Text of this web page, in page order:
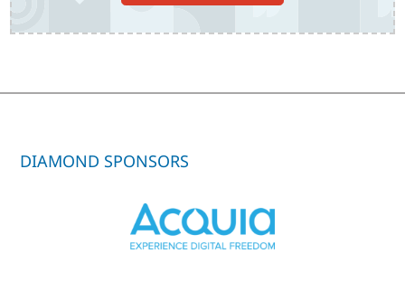
DIAMOND SPONSORS